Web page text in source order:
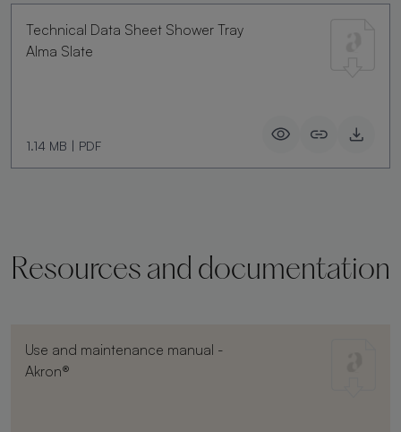
Technical Data Sheet Shower Tray
Alma Slate
1.14 MB | PDF
Resources and documentation
Use and maintenance manual -
Akron®